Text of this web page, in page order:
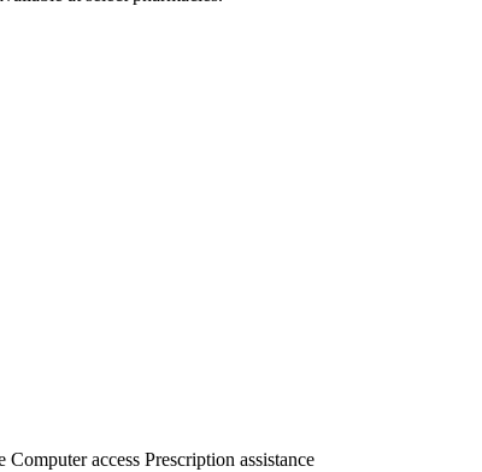
access Prescription assistance